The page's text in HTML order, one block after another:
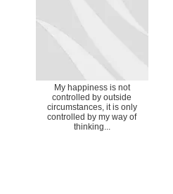
My happiness is not
controlled by outside
circumstances, it is only
controlled by my way of
thinking...